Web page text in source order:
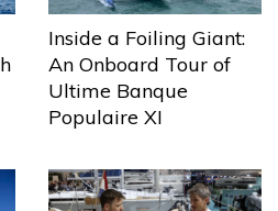
Inside a Foiling Giant:
An Onboard Tour of
Ultime Banque
Populaire XI